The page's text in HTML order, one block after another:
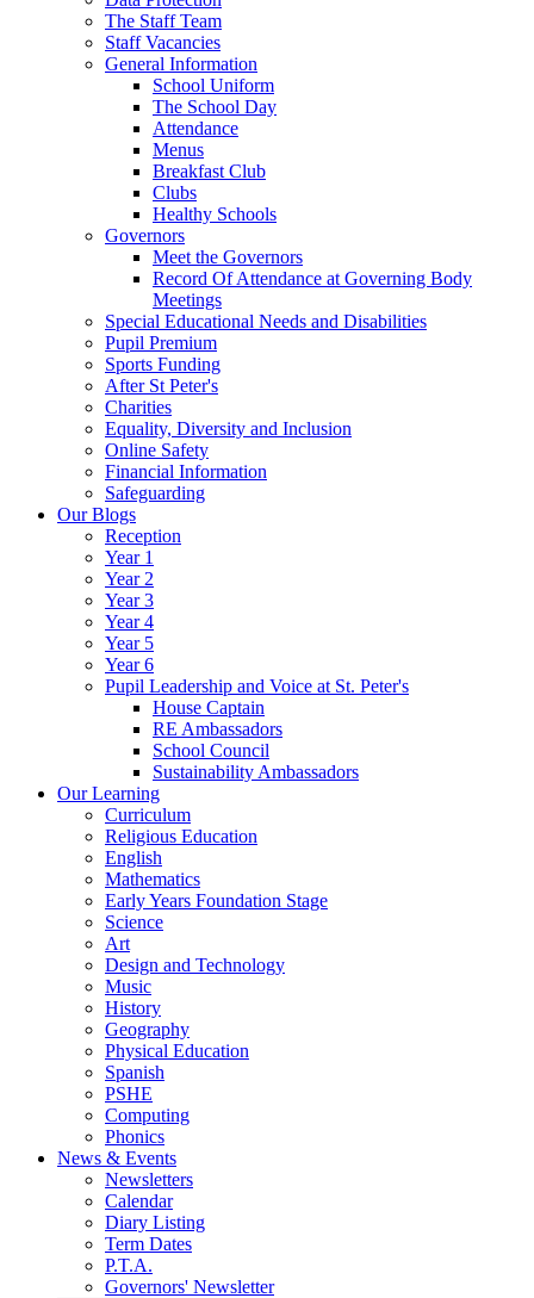
The Staff Team
Staff Vacancies
General Information
School Uniform
The School Day
Attendance
Menus
Breakfast Club
Clubs
Healthy Schools
Governors
Meet the Governors
Record Of Attendance at Governing Body
Meetings
Special Educational Needs and Disabilities
Pupil Premium
Sports Funding
After St Peter's
Charities
Equality, Diversity and Inclusion
Online Safety
Financial Information
Safeguarding
Our Blogs
Reception
Year 1
Year 2
Year 3
Year 4
Year 5
Year 6
Pupil Leadership and Voice at St. Peter's
House Captain
RE Ambassadors
School Council
Sustainability Ambassadors
Our Learning
Curriculum
Religious Education
English
Mathematics
Early Years Foundation Stage
Science
Art
Design and Technology
Music
History
Geography
Physical Education
Spanish
PSHE
Computing
Phonics
News & Events
Newsletters
Calendar
Diary Listing
Term Dates
P.T.A.
Governors' Newsletter